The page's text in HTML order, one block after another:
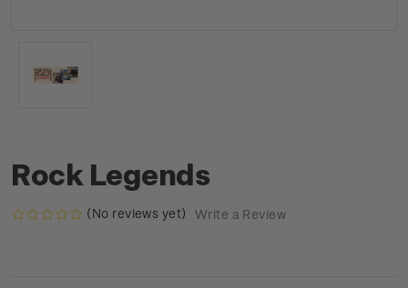
Rock Legends
(No reviews yet) Write a Review